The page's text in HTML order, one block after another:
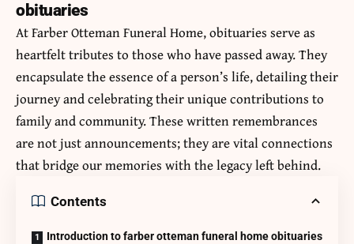
obituaries
At Farber Otteman Funeral Home, obituaries serve as
heartfelt tributes to those who have passed away. They
encapsulate the essence of a person’s life, detailing their
journey and celebrating their unique contributions to
family and community. These written remembrances
are not just announcements; they are vital connections
that bridge our memories with the legacy left behind.
Contents
Introduction to farber otteman funeral home obituaries